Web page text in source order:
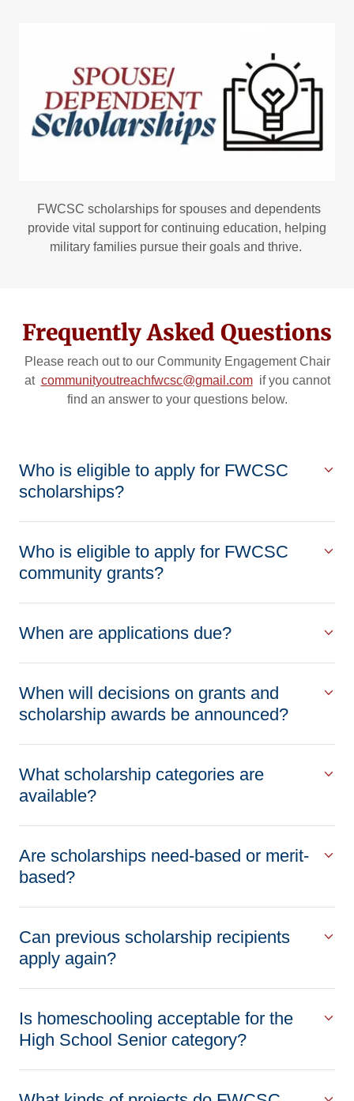
FWCSC scholarships for spouses and dependents
provide vital support for continuing education, helping
military families pursue their goals and thrive.
Frequently Asked Questions
Please reach out to our Community Engagement Chair
at communityoutreachfwcsc@gmail.comif you cannot
find an answer to your questions below.
Who is eligible to apply for FWCSC
scholarships?
Who is eligible to apply for FWCSC
community grants?
When are applications due?
When will decisions on grants and
scholarship awards be announced?
What scholarship categories are
available?
Are scholarships need-based or merit-
based?
Can previous scholarship recipients
apply again?
Is homeschooling acceptable for the
High School Senior category?